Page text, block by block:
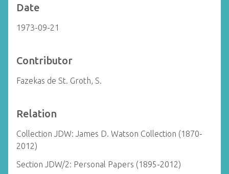
Date
1973-09-21
Contributor
Fazekas de St. Groth, S.
Relation
Collection JDW: James D. Watson Collection (1870-
2012)
Section JDW/2: Personal Papers (1895-2012)